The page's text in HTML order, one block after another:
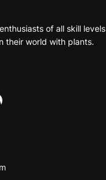
of all skill levels
their world with plants.